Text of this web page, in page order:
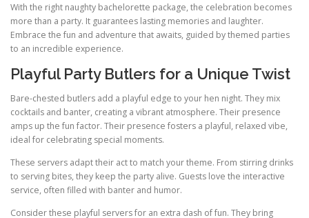
With the right naughty bachelorette package, the celebration becomes
more than a party. It guarantees lasting memories and laughter.
Embrace the fun and adventure that awaits, guided by themed parties
to an incredible experience.
Playful Party Butlers for a Unique Twist
Bare-chested butlers add a playful edge to your hen night. They mix
cocktails and banter, creating a vibrant atmosphere. Their presence
amps up the fun factor. Their presence fosters a playful, relaxed vibe,
ideal for celebrating special moments.
These servers adapt their act to match your theme. From stirring drinks
to serving bites, they keep the party alive. Guests love the interactive
service, often filled with banter and humor.
Consider these playful servers for an extra dash of fun. They bring